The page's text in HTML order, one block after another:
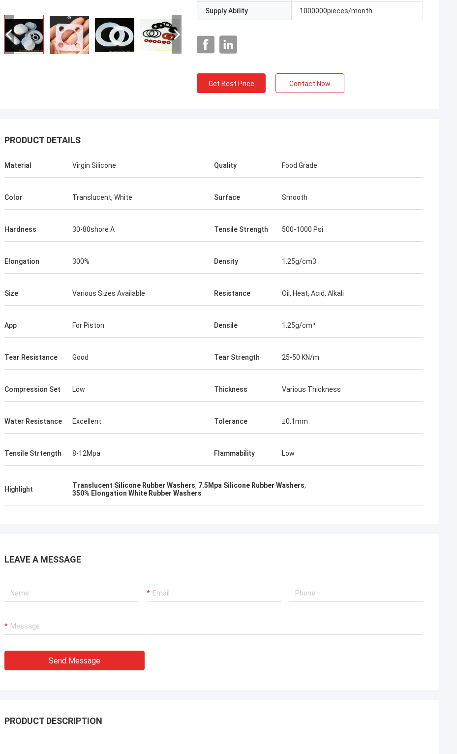
Supply Ability 1000000pieces/month
Get Best Price Contact Now
PRODUCT DETAILS
Material Virgin Silicone Quality Food Grade
Color Translucent, White Surface Smooth
Hardness 30-80shore A Tensile Strength 500-1000 Psi
Elongation 300% Density 1.25g/cm3
Size Various Sizes Available Resistance Oil, Heat, Acid, Alkali
App For Piston Densile 1.25g/cm³
Tear Resistance Good Tear Strength 25-50 KN/m
Compression Set Low Thickness Various Thickness
Water Resistance Excellent Tolerance ±0.1mm
Tensile Strtength 8-12Mpa Flammability Low
Highlight Translucent Silicone Rubber Washers, 7.5Mpa Silicone Rubber Washers,
350% Elongation White Rubber Washers
LEAVE A MESSAGE
Send Message
PRODUCT DESCRIPTION